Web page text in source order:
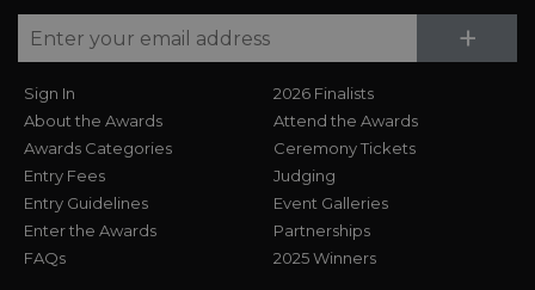
+
Sign In
About the Awards
Awards Categories
Entry Fees
Entry Guidelines
Enter the Awards
FAQs
2026 Finalists
Attend the Awards
Ceremony Tickets
Judging
Event Galleries
Partnerships
2025 Winners